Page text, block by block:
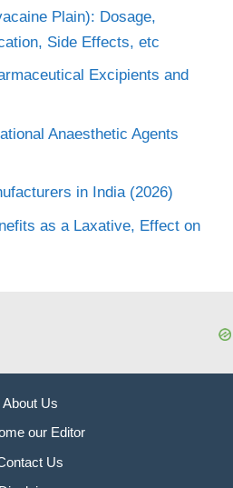
Plain): Dosage,
Side Effects, etc
Excipients and
Anaesthetic Agents
in India (2026)
as a Laxative, Effect on
About Us
our Editor
Us